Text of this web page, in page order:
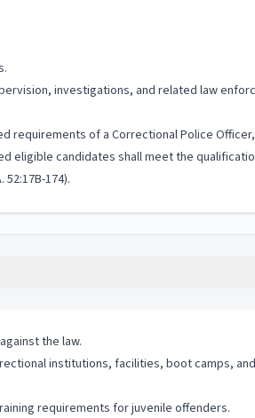
investigations, and related law
requirements of a Correctional Police
eligible candidates shall meet the
174).
the law.
institutions, facilities, boot camps,
requirements for juvenile offenders.